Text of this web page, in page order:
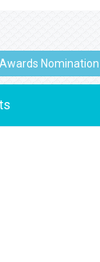
Awards Nomination